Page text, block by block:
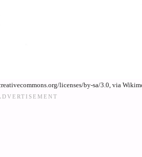
licenses/by-sa/3.0, via